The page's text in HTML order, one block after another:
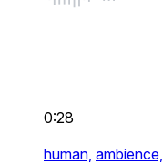
0:28
human, ambience,